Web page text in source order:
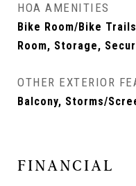
HOA AMENITIES
Bike Room/Bike
Room, Storage,
OTHER EXTERIOR
Balcony, Storms/
FINANCIAL